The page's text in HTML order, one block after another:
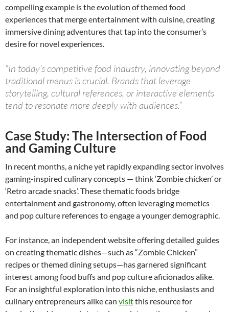
compelling example is the evolution of themed food
experiences that merge entertainment with cuisine, creating
immersive dining adventures that tap into the consumer’s
desire for novel experiences.
“In today’s competitive food industry, innovating beyond
traditional menus is crucial. Brands that leverage
storytelling, cultural references, or interactive elements
tend to resonate more deeply with audiences.”
Case Study: The Intersection of Food
and Gaming Culture
In recent months, a niche yet rapidly expanding sector involves
gaming-inspired culinary concepts — think ‘Zombie chicken’ or
‘Retro arcade snacks’. These thematic foods bridge
entertainment and gastronomy, often leveraging memetics
and pop culture references to engage a younger demographic.
For instance, an independent website offering detailed guides
on creating thematic dishes—such as “Zombie Chicken”
recipes or themed dining setups—has garnered significant
interest among food buffs and pop culture aficionados alike.
For an insightful exploration into this niche, enthusiasts and
culinary entrepreneurs alike can visitthis resource for